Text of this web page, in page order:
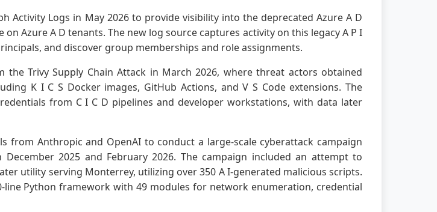
Logs in May 2026 to provide visibility into the deprecated Azure A D
Azure A D tenants. The new log source captures activity on this legacy A P I
and discover group memberships and role assignments.
Trivy Supply Chain Attack in March 2026, where threat actors obtained
K I C S Docker images, GitHub Actions, and V S Code extensions. The
from C I C D pipelines and developer workstations, with data later
Anthropic and OpenAI to conduct a large-scale cyberattack campaign
2025 and February 2026. The campaign included an attempt to
utility serving Monterrey, utilizing over 350 A I-generated malicious scripts.
line Python framework with 49 modules for network enumeration, credential